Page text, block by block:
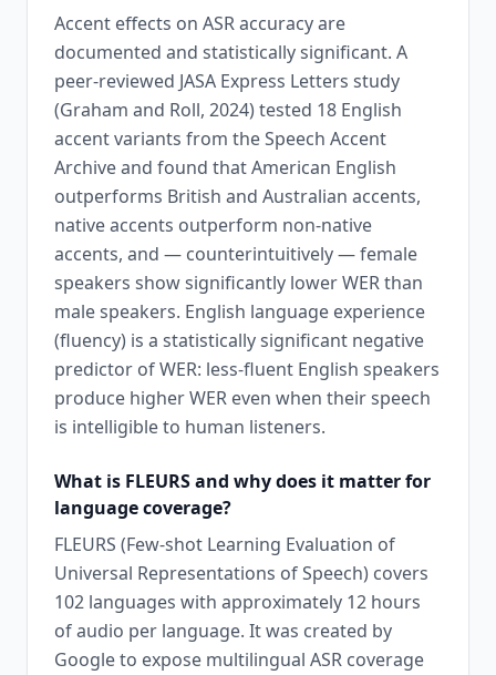
Accent effects on ASR accuracy are
documented and statistically significant. A
peer-reviewed JASA Express Letters study
(Graham and Roll, 2024) tested 18 English
accent variants from the Speech Accent
Archive and found that American English
outperforms British and Australian accents,
native accents outperform non-native
accents, and — counterintuitively — female
speakers show significantly lower WER than
male speakers. English language experience
(fluency) is a statistically significant negative
predictor of WER: less-fluent English speakers
produce higher WER even when their speech
is intelligible to human listeners.
What is FLEURS and why does it matter for
language coverage?
FLEURS (Few-shot Learning Evaluation of
Universal Representations of Speech) covers
102 languages with approximately 12 hours
of audio per language. It was created by
Google to expose multilingual ASR coverage